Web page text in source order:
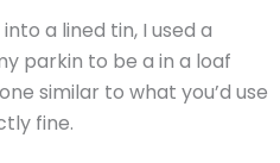
a lined tin, I used a
parkin to be a in a loaf
similar to what you’d use
fine.